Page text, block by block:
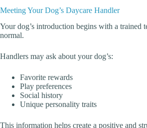
Meeting Your Dog’s Daycare Handler
Your dog’s introduction begins with a trained
normal.
Handlers may ask about your dog’s:
Favorite rewards
Play preferences
Social history
Unique personality traits
This information helps create a positive and